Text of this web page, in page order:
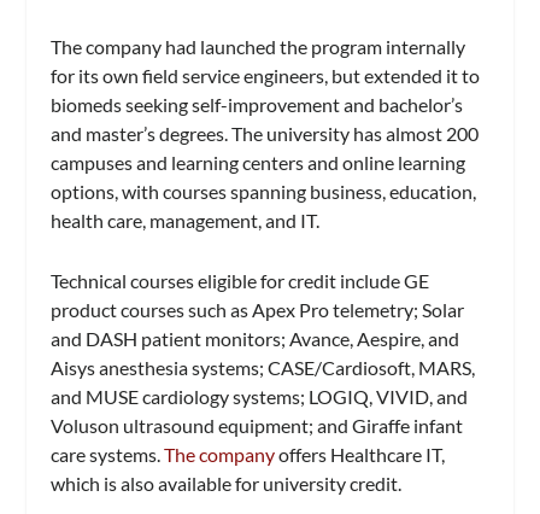
The company had launched the program internally
for its own field service engineers, but extended it to
biomeds seeking self-improvement and bachelor’s
and master’s degrees. The university has almost 200
campuses and learning centers and online learning
options, with courses spanning business, education,
health care, management, and IT.
Technical courses eligible for credit include GE
product courses such as Apex Pro telemetry; Solar
and DASH patient monitors; Avance, Aespire, and
Aisys anesthesia systems; CASE/Cardiosoft, MARS,
and MUSE cardiology systems; LOGIQ, VIVID, and
Voluson ultrasound equipment; and Giraffe infant
care systems.The companyoffers Healthcare IT,
which is also available for university credit.